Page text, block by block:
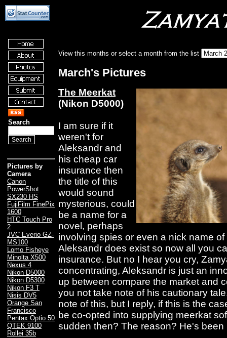
Search
Pictures by
Camera
Canon
PowerShot
SX230 HS
FujiFilm FinePix
1600
HTC Touch Pro
2
JVC Everio GZ-
MS100
Lomo Fisheye
Minolta X500
Nexus 4
Nikon D5000
Nikon D5300
Nikon F3 T
Nisis DV5
Orange San
Francisco
Pentax Optio 50
QTEK 9100
Rollei 35b
View this months or select a month from the list
March's Pictures
The Meerkat
(Nikon D5000)
I am sure if it
weren't for
Aleksandr and
his cheap car
insurance then
the title of this
would sound
mysterious, could
be a name for a
novel, perhaps
involving spies or even a nick name
Aleksandr does exist so now all you
insurance. But no I hear you cry,
concentrating, Aleksandr is just an
up between compare the market and
you not take note of his cautionary
note of this, but I reply, if this is the
be co-opted into supplying meerkat
sudden then? The reason? He's been